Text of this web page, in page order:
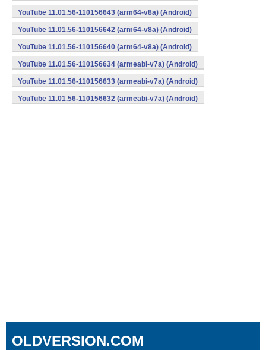
YouTube 11.01.56-110156643 (arm64-v8a) (Android)
YouTube 11.01.56-110156642 (arm64-v8a) (Android)
YouTube 11.01.56-110156640 (arm64-v8a) (Android)
YouTube 11.01.56-110156634 (armeabi-v7a) (Android)
YouTube 11.01.56-110156633 (armeabi-v7a) (Android)
YouTube 11.01.56-110156632 (armeabi-v7a) (Android)
OLDVERSION.COM